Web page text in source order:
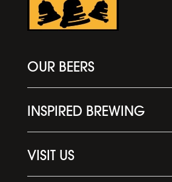
OUR BEERS
INSPIRED BREWING
VISIT US